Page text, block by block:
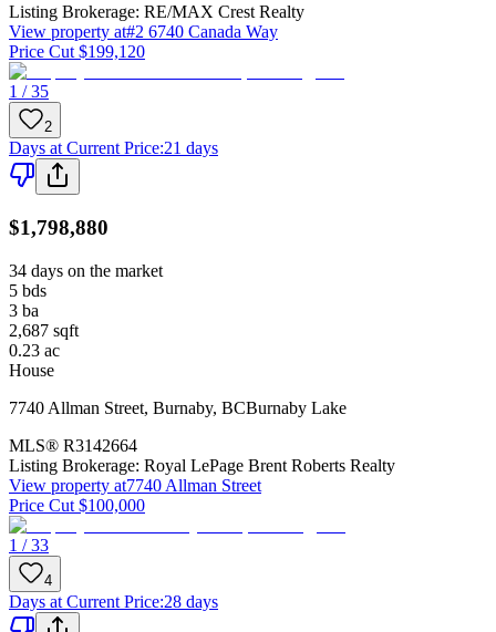
Listing Brokerage: RE/MAX Crest Realty
View property at#2 6740 Canada Way
Price Cut $199,120
1 / 35
2
Days at Current Price:21 days
$1,798,880
34 days on the market
5 bds
3 ba
2,687 sqft
0.23 ac
House
7740 Allman Street, Burnaby, BCBurnaby Lake
MLS® R3142664
Listing Brokerage: Royal LePage Brent Roberts Realty
View property at7740 Allman Street
Price Cut $100,000
1 / 33
4
Days at Current Price:28 days